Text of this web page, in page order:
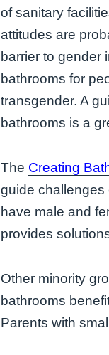
of sanitary
attitudes are
barrier to gender
bathrooms for
transgender. A
bathrooms is a
The Creating
guide challenges
have male and
provides
Other minority
bathrooms
Parents with